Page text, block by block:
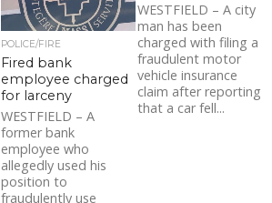
POLICE/FIRE
Fired bank
employee charged
for larceny
WESTFIELD – A
former bank
employee who
allegedly used his
position to
fraudulently use
WESTFIELD – A city
man has been
charged with filing a
fraudulent motor
vehicle insurance
claim after reporting
that a car fell...